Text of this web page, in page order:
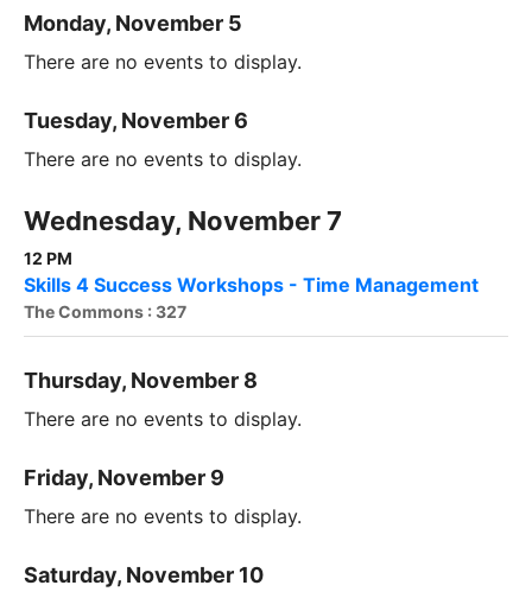
Monday, November 5
There are no events to display.
Tuesday, November 6
There are no events to display.
Wednesday, November 7
12 PM
Skills 4 Success Workshops - Time Management
The Commons : 327
Thursday, November 8
There are no events to display.
Friday, November 9
There are no events to display.
Saturday, November 10